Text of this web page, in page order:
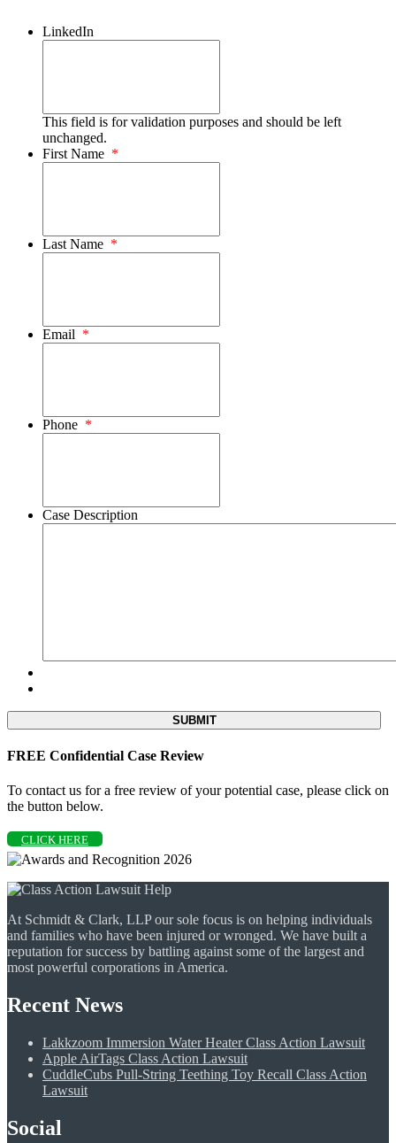
LinkedIn
This field is for validation purposes and should be left
unchanged.
First Name *
Last Name *
Email *
Phone *
Case Description
FREE Confidential Case Review
To contact us for a free review of your potential case, please click on
the button below.
CLICK HERE
At Schmidt & Clark, LLP our sole focus is on helping individuals
and families who have been injured or wronged. We have built a
reputation for success by battling against some of the largest and
most powerful corporations in America.
Recent News
Lakkzoom Immersion Water Heater Class Action Lawsuit
Apple AirTags Class Action Lawsuit
CuddleCubs Pull-String Teething Toy Recall Class Action
Lawsuit
Social